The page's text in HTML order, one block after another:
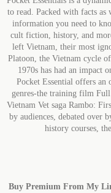
to read. Packed with facts as
information you need to
cult fiction, history, and
left Vietnam, their most
Platoon, the Vietnam cycle
1970s has had an impact
Pocket Essential offers
genres-the training film
Vietnam Vet saga Rambo:
by audiences, debated over
history courses,
Buy Premium From My